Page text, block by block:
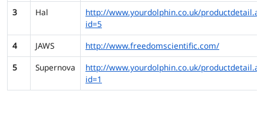
3 Hal
http://www.yourdolphin.co.uk/
id=5
4
JAWS
http://www.freedomscientific.com/
5
Supernova
http://www.yourdolphin.co.uk/
id=1